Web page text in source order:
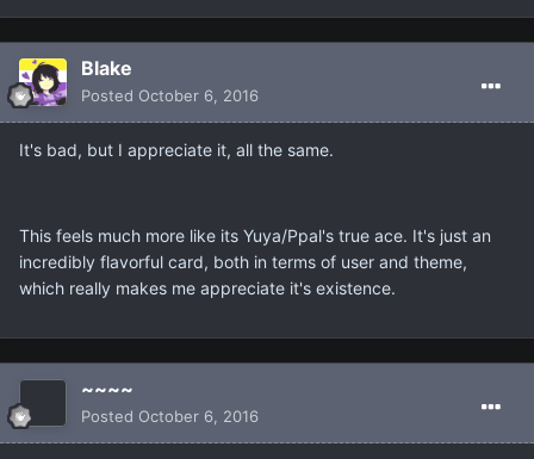
Blake
Posted October 6, 2016
It's bad, but I appreciate it, all the same.
This feels much more like its Yuya/Ppal's true ace. It's just an
incredibly flavorful card, both in terms of user and theme,
which really makes me appreciate it's existence.
~~~~
Posted October 6, 2016